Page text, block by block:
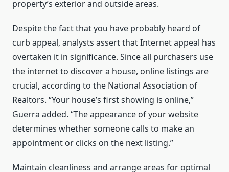
property’s exterior and outside areas.
Despite the fact that you have probably heard of
curb appeal, analysts assert that Internet appeal has
overtaken it in significance. Since all purchasers use
the internet to discover a house, online listings are
crucial, according to the National Association of
Realtors. “Your house’s first showing is online,”
Guerra added. “The appearance of your website
determines whether someone calls to make an
appointment or clicks on the next listing.”
Maintain cleanliness and arrange areas for optimal